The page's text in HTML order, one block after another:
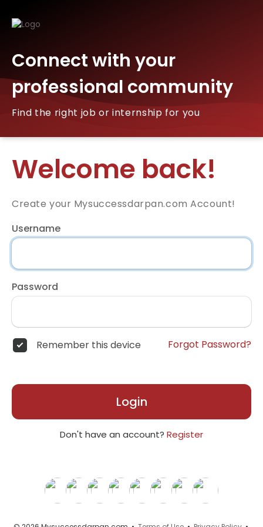
Connect with your
professional community
Find the right job or internship for you
Welcome back!
Create your Mysuccessdarpan.com Account!
Username
Password
Remember this device Forgot Password?
Login
Don't have an account? Register